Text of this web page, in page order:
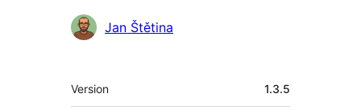
Contributors
Jan Štětina
មេតា
Version 1.3.5